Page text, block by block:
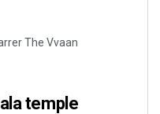
The Vvaan
temple